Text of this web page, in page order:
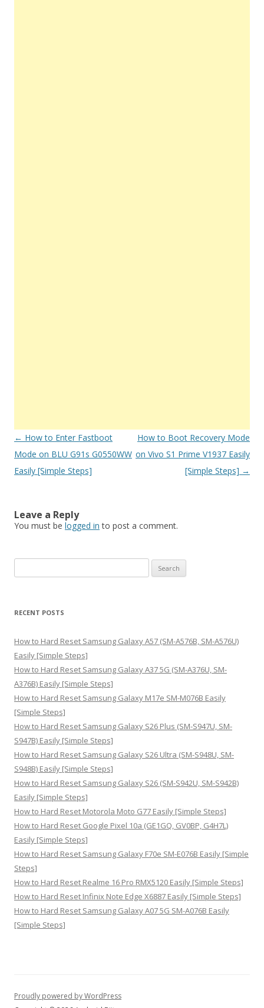
Post
navigation
← How to Enter Fastboot
Mode on BLU G91s G0550WW
Easily [Simple Steps]
How to Boot Recovery Mode
on Vivo S1 Prime V1937 Easily
[Simple Steps] →
Leave a Reply
You must be logged in to post a comment.
e
r
h
f
o
r
:
RECENT POSTS
How to Hard Reset Samsung Galaxy A57 (SM-A576B, SM-A576U)
Easily [Simple Steps]
How to Hard Reset Samsung Galaxy A37 5G (SM-A376U, SM-
A376B) Easily [Simple Steps]
How to Hard Reset Samsung Galaxy M17e SM-M076B Easily
[Simple Steps]
How to Hard Reset Samsung Galaxy S26 Plus (SM-S947U, SM-
S947B) Easily [Simple Steps]
How to Hard Reset Samsung Galaxy S26 Ultra (SM-S948U, SM-
S948B) Easily [Simple Steps]
How to Hard Reset Samsung Galaxy S26 (SM-S942U, SM-S942B)
Easily [Simple Steps]
How to Hard Reset Motorola Moto G77 Easily [Simple Steps]
How to Hard Reset Google Pixel 10a (GE1GQ, GV0BP, G4H7L)
Easily [Simple Steps]
How to Hard Reset Samsung Galaxy F70e SM-E076B Easily [Simple
Steps]
How to Hard Reset Realme 16 Pro RMX5120 Easily [Simple Steps]
How to Hard Reset Infinix Note Edge X6887 Easily [Simple Steps]
How to Hard Reset Samsung Galaxy A07 5G SM-A076B Easily
[Simple Steps]
Proudly powered by WordPress